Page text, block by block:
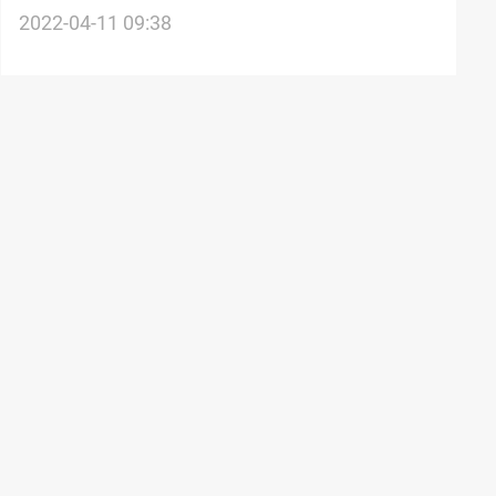
25% of Iraq's population below the poverty
2022-04-11 09:38